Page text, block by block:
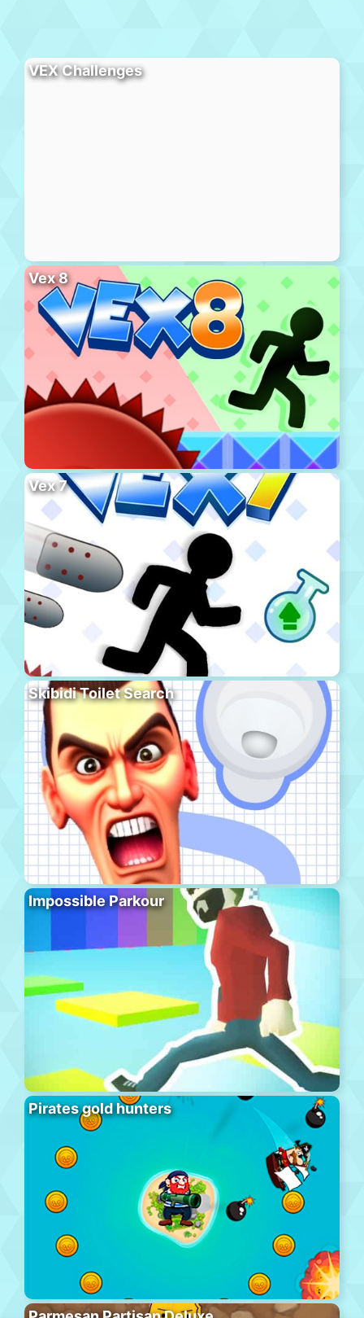
VEX Challenges
Vex 8
Vex 7
Skibidi Toilet Search
Impossible Parkour
Pirates gold hunters